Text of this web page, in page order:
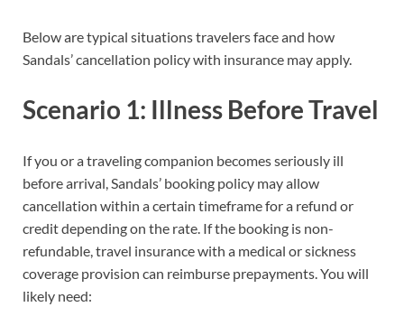
Below are typical situations travelers face and how
Sandals’ cancellation policy with insurance may apply.
Scenario 1: Illness Before Travel
If you or a traveling companion becomes seriously ill
before arrival, Sandals’ booking policy may allow
cancellation within a certain timeframe for a refund or
credit depending on the rate. If the booking is non-
refundable, travel insurance with a medical or sickness
coverage provision can reimburse prepayments. You will
likely need: